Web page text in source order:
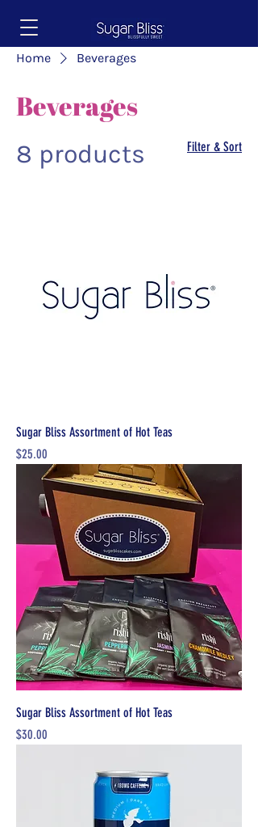
Home Beverages
Beverages
8 products Filter & Sort
Sugar Bliss Assortment of Hot Teas
Price
$25.00
Sugar Bliss Assortment of Hot Teas
Price
$30.00